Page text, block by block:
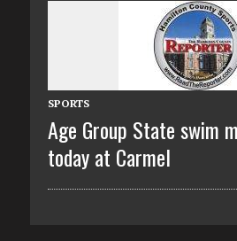
SPORTS
Age Group State swim
today at Carmel